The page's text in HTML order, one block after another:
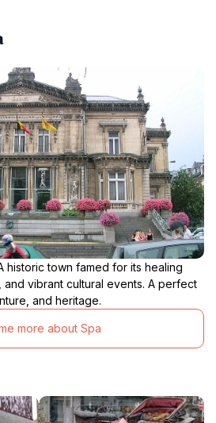
historic town famed for its healing
and vibrant cultural events. A perfect
and heritage.
more about Spa